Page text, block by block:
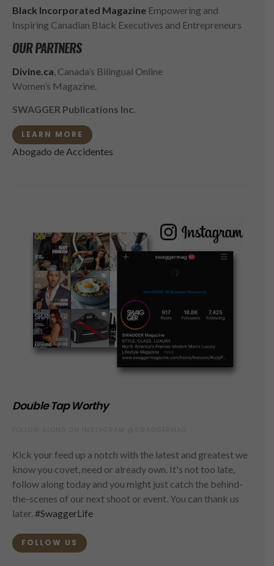
Black Incorporated Magazine Empowering and
Inspiring Canadian Black Executives and Entrepreneurs
OUR PARTNERS
Divine.ca, Canada’s Bilingual Online
Women’s Magazine.
SWAGGER Publications Inc.
LEARN MORE
Abogado de Accidentes
Double Tap Worthy
Kick your feed up a notch with the latest and greatest we
know you covet, need or already own. It's not too late,
follow along today and you might just catch the behind-
the-scenes of our next shoot or event. You can thank us
later. #SwaggerLife
FOLLOW US